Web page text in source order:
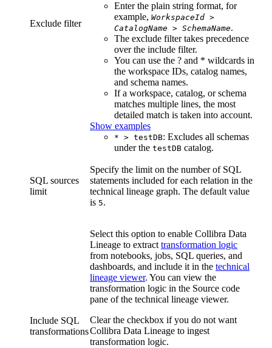
Exclude filter
Enter the plain string format, for
example, WorkspaceId >
CatalogName > SchemaName.
The exclude filter takes precedence
over the include filter.
You can use the ? and * wildcards in
the workspace IDs, catalog names,
and schema names.
If a workspace, catalog, or schema
matches multiple lines, the most
detailed match is taken into account.
Show examples
* > testDB: Excludes all schemas
under the testDB catalog.
SQL sources
limit
Specify the limit on the number of SQL
statements included for each relation in the
technical lineage graph. The default value
is 5.
Include SQL
transformations
Select this option to enable Collibra Data
Lineage to extract transformation logic
from notebooks, jobs, SQL queries, and
dashboards, and include it in the technical
lineage viewer. You can view the
transformation logic in the Source code
pane of the technical lineage viewer.
Clear the checkbox if you do not want
Collibra Data Lineage to ingest
transformation logic.